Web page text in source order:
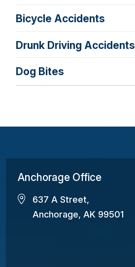
Bicycle Accidents
Drunk Driving Accidents
Dog Bites
Anchorage Office
637 A Street,
Anchorage, AK 99501